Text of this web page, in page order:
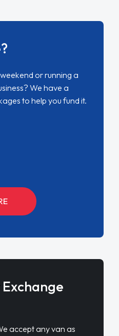
or running a
We have a
to help you fund it.
accept any van as